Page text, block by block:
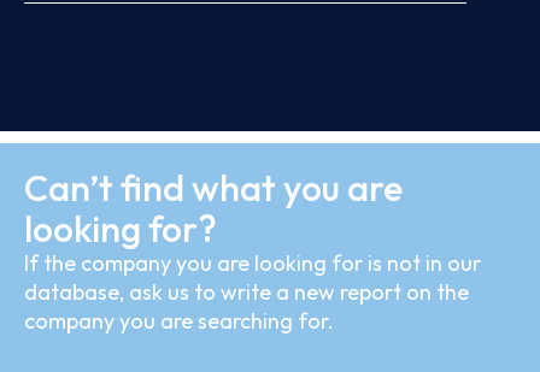
Can’t find what you are
looking for?
If the company you are looking for is not in our
database, ask us to write a new report on the
company you are searching for.